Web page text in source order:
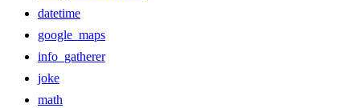
datetime
google_maps
info_gatherer
joke
math